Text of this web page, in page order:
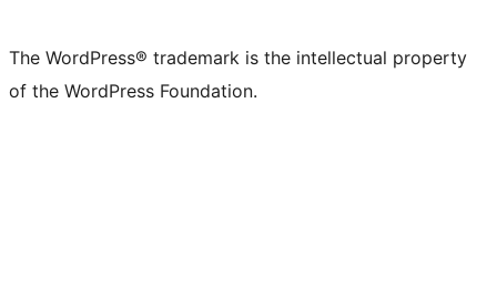
The WordPress® trademark is the intellectual property
of the WordPress Foundation.